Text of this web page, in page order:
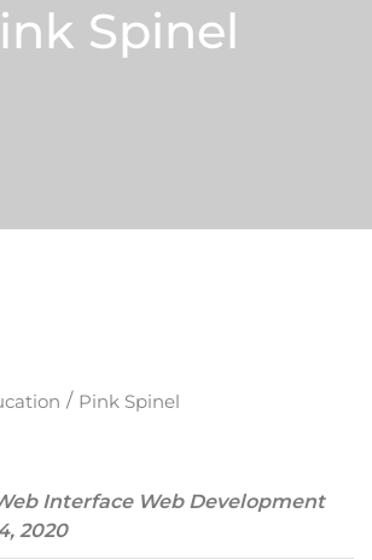
Spinel
/ Pink Spinel
Interface Web Development
2020